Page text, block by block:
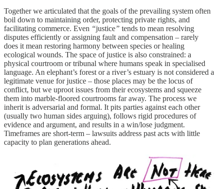
Together we articulated that the goals of the prevailing system often
boil down to maintaining order, protecting private rights, and
facilitating commerce. Even “justice” tends to mean resolving
disputes efficiently or assigning fault and compensation – rarely
does it mean restoring harmony between species or healing
ecological wounds. The space of justice is also constrained: a
physical courtroom or tribunal where humans speak in specialised
language. An elephant’s forest or a river’s estuary is not considered a
legitimate venue for justice – those places may be the locus of
conflict, but we uproot issues from their ecosystems and squeeze
them into marble-floored courtrooms far away. The process we
inherit is adversarial and formal. It pits parties against each other
(usually two human sides arguing), follows rigid procedures of
evidence and argument, and results in a win/lose judgment.
Timeframes are short-term – lawsuits address past acts with little
capacity to plan generations ahead.